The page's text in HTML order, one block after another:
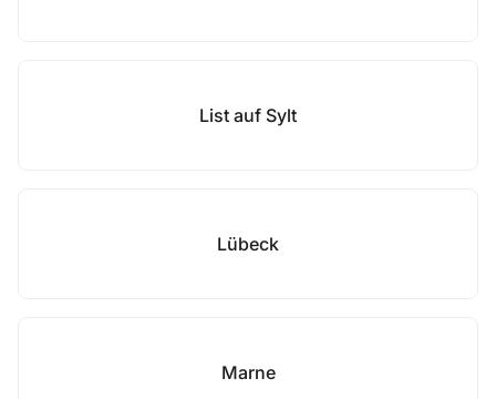
List auf Sylt
Lübeck
Marne